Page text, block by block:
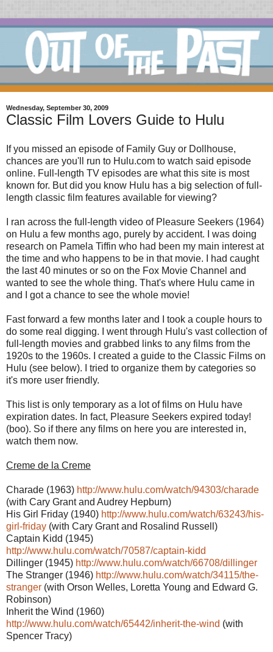
Wednesday, September 30, 2009
Classic Film Lovers Guide to Hulu
If you missed an episode of Family Guy or Dollhouse,
chances are you'll run to Hulu.com to watch said episode
online. Full-length TV episodes are what this site is most
known for. But did you know Hulu has a big selection of full-
length classic film features available for viewing?
I ran across the full-length video of Pleasure Seekers (1964)
on Hulu a few months ago, purely by accident. I was doing
research on Pamela Tiffin who had been my main interest at
the time and who happens to be in that movie. I had caught
the last 40 minutes or so on the Fox Movie Channel and
wanted to see the whole thing. That's where Hulu came in
and I got a chance to see the whole movie!
Fast forward a few months later and I took a couple hours to
do some real digging. I went through Hulu's vast collection of
full-length movies and grabbed links to any films from the
1920s to the 1960s. I created a guide to the Classic Films on
Hulu (see below). I tried to organize them by categories so
it's more user friendly.
This list is only temporary as a lot of films on Hulu have
expiration dates. In fact, Pleasure Seekers expired today!
(boo). So if there any films on here you are interested in,
watch them now.
Creme de la Creme
Charade (1963) http://www.hulu.com/watch/94303/charade
(with Cary Grant and Audrey Hepburn)
His Girl Friday (1940) http://www.hulu.com/watch/63243/his-
girl-friday (with Cary Grant and Rosalind Russell)
Captain Kidd (1945)
http://www.hulu.com/watch/70587/captain-kidd
Dillinger (1945) http://www.hulu.com/watch/66708/dillinger
The Stranger (1946) http://www.hulu.com/watch/34115/the-
stranger (with Orson Welles, Loretta Young and Edward G.
Robinson)
Inherit the Wind (1960)
http://www.hulu.com/watch/65442/inherit-the-wind (with
Spencer Tracy)